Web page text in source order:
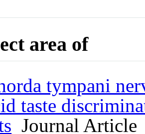
area of
tympani
taste
Journal Article